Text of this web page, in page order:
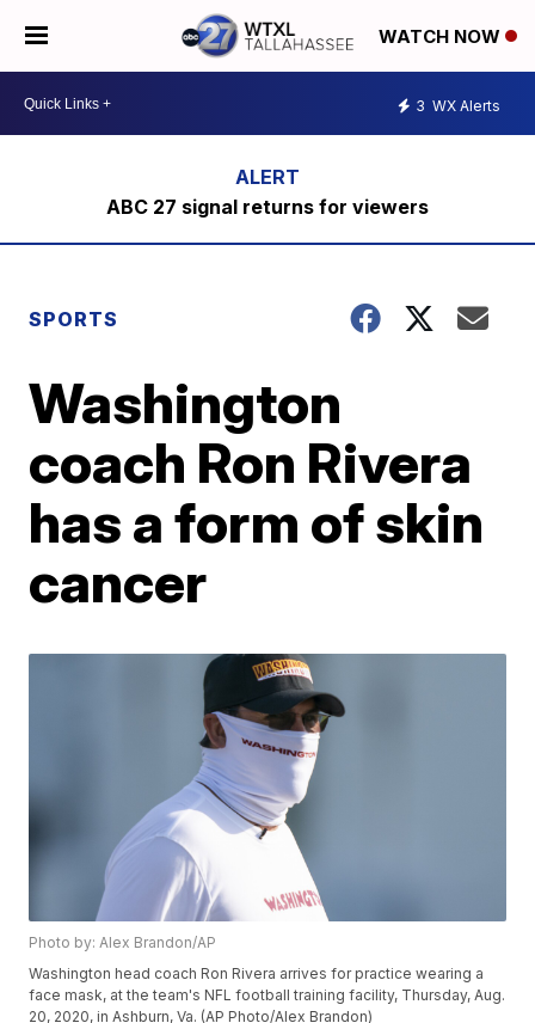
WATCH NOW
3 WX Alerts
ABC 27 signal returns for viewers
SPORTS
Washington
coach Ron Rivera
has a form of skin
cancer
Photo by: Alex Brandon/AP
Washington head coach Ron Rivera arrives for practice wearing a
face mask, at the team's NFL football training facility, Thursday, Aug.
20, 2020, in Ashburn, Va. (AP Photo/Alex Brandon)